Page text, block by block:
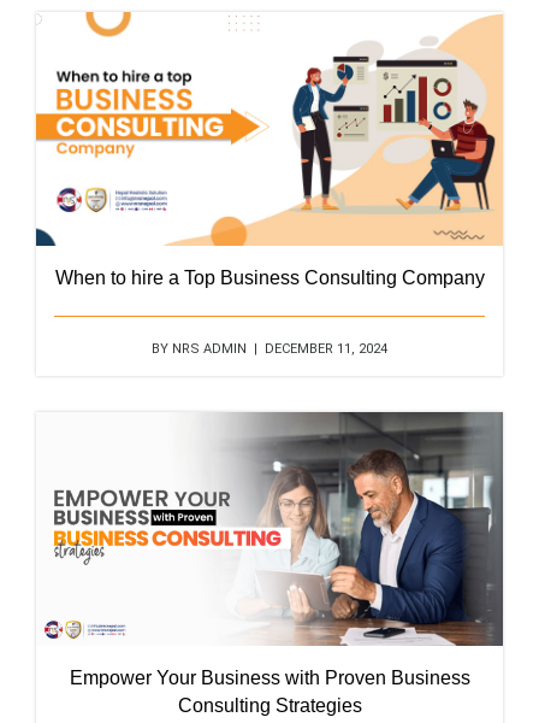
When to hire a Top Business Consulting Company
BY NRS ADMIN | DECEMBER 11, 2024
Empower Your Business with Proven Business
Consulting Strategies